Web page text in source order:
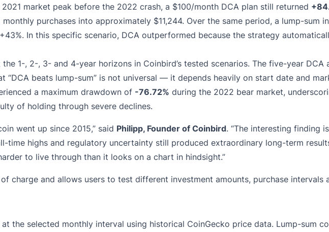
market peak before the 2022 crash, a $100/month DCA plan still returned
purchases into approximately $11,244. Over the same period, a lump-sum
In this specific scenario, DCA outperformed because the strategy
1-, 2-, 3- and 4-year horizons in Coinbird’s tested scenarios. The five-year
“DCA beats lump-sum” is not universal — it depends heavily on start date and
a maximum drawdown of -76.72% during the 2022 bear market,
of holding through severe declines.
went up since 2015,” said Philipp, Founder of Coinbird. “The interesting finding
time highs and regulatory uncertainty still produced extraordinary long-term
to live through than it looks on a chart in hindsight.”
charge and allows users to test different investment amounts, purchase
the selected monthly interval using historical CoinGecko price data. Lump-sum